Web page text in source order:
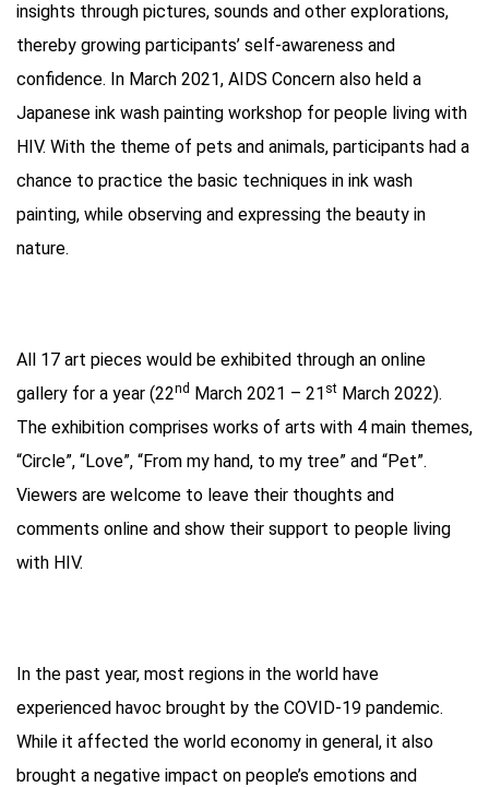
insights through pictures, sounds and other explorations,
thereby growing participants’ self-awareness and
confidence. In March 2021, AIDS Concern also held a
Japanese ink wash painting workshop for people living with
HIV. With the theme of pets and animals, participants had a
chance to practice the basic techniques in ink wash
painting, while observing and expressing the beauty in
nature.
All 17 art pieces would be exhibited through an online
gallery for a year (22nd March 2021 – 21 st March 2022).
The exhibition comprises works of arts with 4 main themes,
“Circle”, “Love”, “From my hand, to my tree” and “Pet”.
Viewers are welcome to leave their thoughts and
comments online and show their support to people living
with HIV.
In the past year, most regions in the world have
experienced havoc brought by the COVID-19 pandemic.
While it affected the world economy in general, it also
brought a negative impact on people’s emotions and